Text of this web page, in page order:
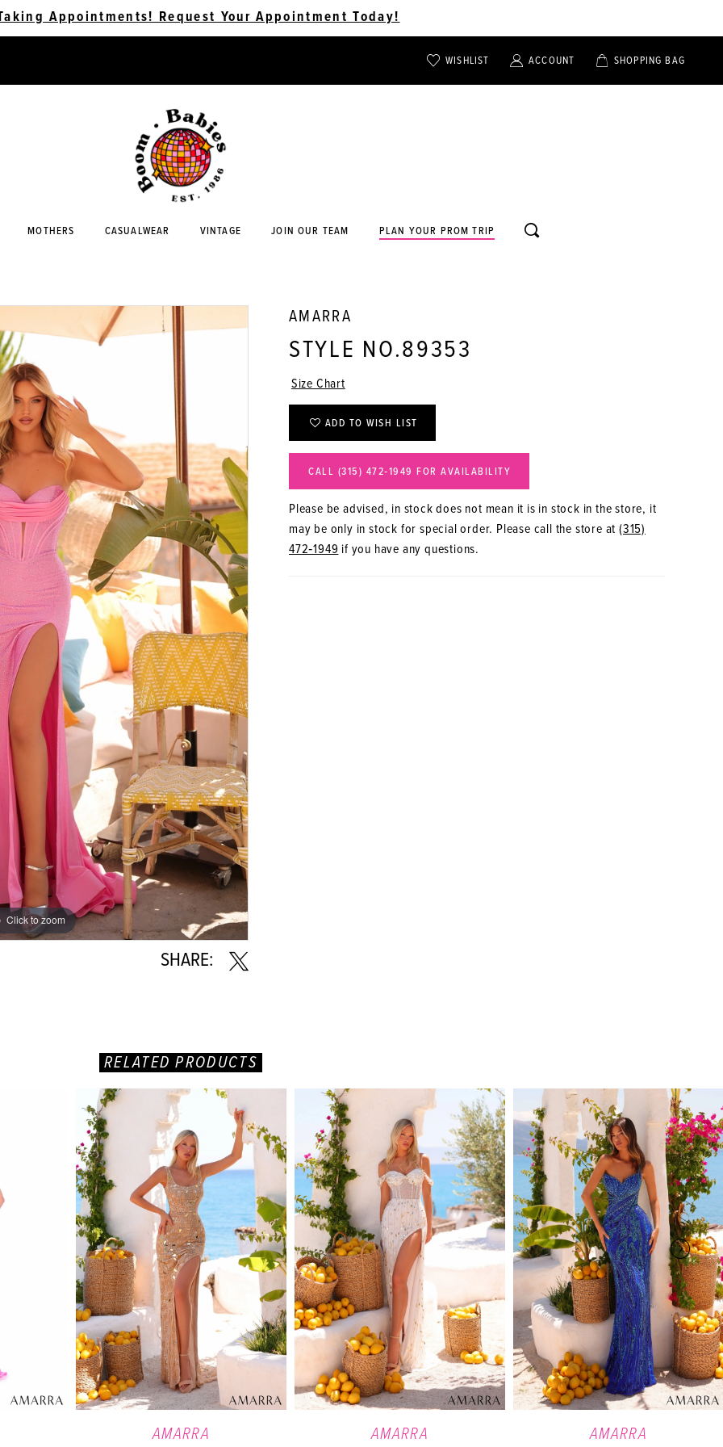
Appointments! Request Your Appointment Today!
WISHLIST
TOGGLE
ACCOUNT
TOGGLE
SHOPPING BAG
MOTHERS CASUALWEAR VINTAGE JOIN OUR TEAM PLAN YOUR PROM TRIP
TOGGLE
SEARCH
Click to zoom
Click to zoom
SHARE:
AMARRA
STYLE NO.89353
Size Chart
ADD TO WISH LIST
CALL (315) 472‑1949 FOR AVAILABILITY
Please be advised, in stock does not mean it is in stock in the store, it
may be only in stock for special order. Please call the store at (315)
472‑1949if you have any questions.
RELATED PRODUCTS
AMARRA AMARRA AMARRA